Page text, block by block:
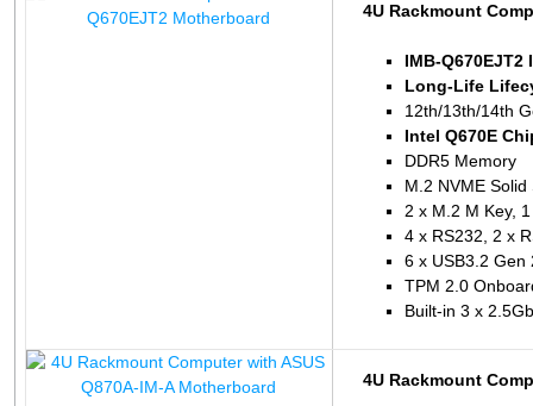
4U Rackmount
IMB-
Long-Life
12th/13th/14th
Intel Q670E
DDR5 Memory
M.2 NVME Solid
2 x M.2 M Key,
4 x RS232, 2 x
6 x USB3.2 Gen
TPM 2.0
Built-in 3 x
4U Rackmount